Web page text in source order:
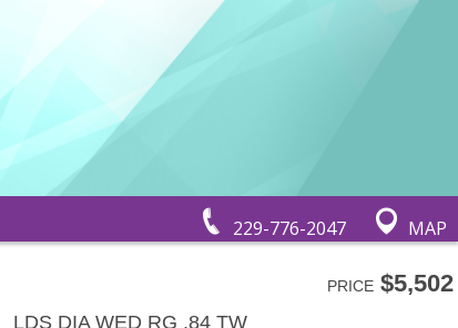
229-776-2047 MAP
PRICE$5,502
LDS DIA WED RG .84 TW